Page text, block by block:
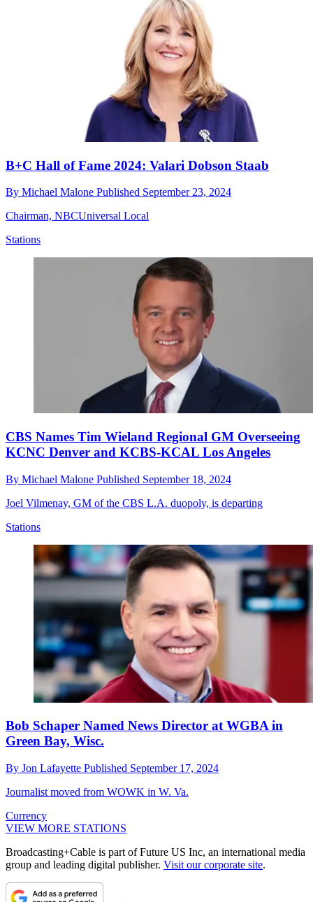
B+C Hall of Fame 2024: Valari Dobson Staab
By Michael Malone Published September 23, 2024
Chairman, NBCUniversal Local
Stations
CBS Names Tim Wieland Regional GM Overseeing
KCNC Denver and KCBS-KCAL Los Angeles
By Michael Malone Published September 18, 2024
Joel Vilmenay, GM of the CBS L.A. duopoly, is departing
Stations
Bob Schaper Named News Director at WGBA in
Green Bay, Wisc.
By Jon Lafayette Published September 17, 2024
Journalist moved from WOWK in W. Va.
Currency
VIEW MORE STATIONS
Broadcasting+Cable is part of Future US Inc, an international media
group and leading digital publisher. Visit our corporate site.